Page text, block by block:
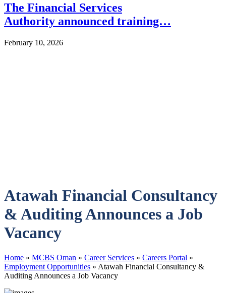
The Financial Services
Authority announced training…
February 10, 2026
Atawah Financial Consultancy
& Auditing Announces a Job
Vacancy
Home » MCBS Oman » Career Services » Careers Portal »
Employment Opportunities » Atawah Financial Consultancy &
Auditing Announces a Job Vacancy